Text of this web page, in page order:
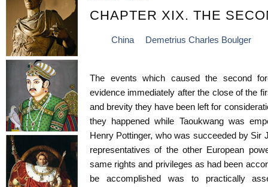
CHAPTER XIX. THE
China Demetrius Charles Boulger
The events which caused the second
evidence immediately after the close of the
and brevity they have been left for
they happened while Taoukwang was
Henry Pottinger, who was succeeded by Sir
representatives of the other European
same rights and privileges as had been
be accomplished was to practically